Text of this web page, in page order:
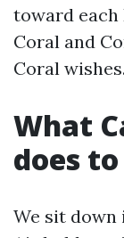
toward each
Coral and
Coral wishes.
What
does
We sit down